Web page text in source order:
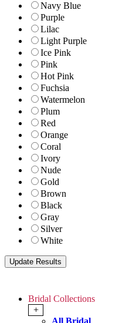
Navy Blue
Purple
Lilac
Light Purple
Ice Pink
Pink
Hot Pink
Fuchsia
Watermelon
Plum
Red
Orange
Coral
Ivory
Nude
Gold
Brown
Black
Gray
Silver
White
Bridal Collections
+